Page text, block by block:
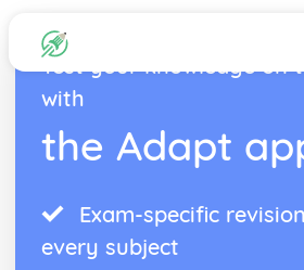
Test your knowledge on
with
the Adapt
Exam-specific
every subject